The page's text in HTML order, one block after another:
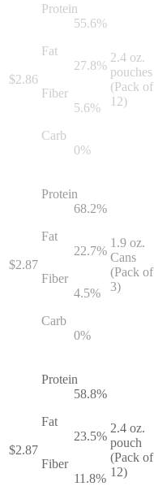
$2.86
Protein
55.6%
Fat
27.8%
Fiber
5.6%
Carb
0%
2.4 oz.
pouches
(Pack of
12)
$2.87
Protein
68.2%
Fat
22.7%
Fiber
4.5%
Carb
0%
1.9 oz.
Cans
(Pack of
3)
$2.87
Protein
58.8%
Fat
23.5%
Fiber
11.8%
2.4 oz.
pouch
(Pack of
12)